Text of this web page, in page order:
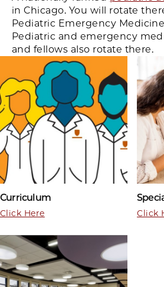
in Chicago. You will rotate
Pediatric Emergency
Pediatric and emergency
and fellows also rotate there.
Curriculum
Click Here Click